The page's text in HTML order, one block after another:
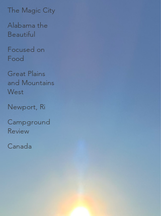
The Magic City
Alabama the
Beautiful
Focused on
Food
Great Plains
and Mountains
West
Newport, Ri
Campground
Review
Canada